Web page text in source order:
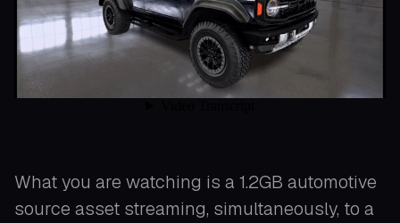
What you are watching is a 1.2GB automotive
source asset streaming, simultaneously, to a